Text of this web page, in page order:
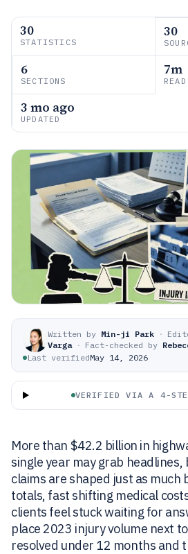
30
STATISTICS
30
6
SECTIONS
7m
READ
3 mo ago
UPDATED
Written by Min-ji Park ·
Varga · Fact-checked by
Last verifiedMay 14, 2026
VERIFIED VIA A 4-
More than $42.2 billion in
single year may grab
claims are shaped just as much
totals, fast shifting medical
clients feel stuck waiting for
place 2023 injury volume next
resolved under 12 months and